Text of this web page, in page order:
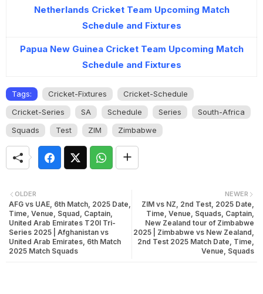
Netherlands Cricket Team Upcoming Match
Schedule and Fixtures
Papua New Guinea Cricket Team Upcoming Match
Schedule and Fixtures
Tags: Cricket-Fixtures
Cricket-Schedule
Cricket-Series
SA Schedule Series
South-Africa
Squads
Test ZIM Zimbabwe
NEWER
ZIM vs NZ, 2nd Test, 2025 Date,
Time, Venue, Squads, Captain,
New Zealand tour of Zimbabwe
2025 | Zimbabwe vs New Zealand,
2nd Test 2025 Match Date, Time,
Venue, Squads
OLDER
AFG vs UAE, 6th Match, 2025 Date,
Time, Venue, Squad, Captain,
United Arab Emirates T20I Tri-
Series 2025 | Afghanistan vs
United Arab Emirates, 6th Match
2025 Match Squads